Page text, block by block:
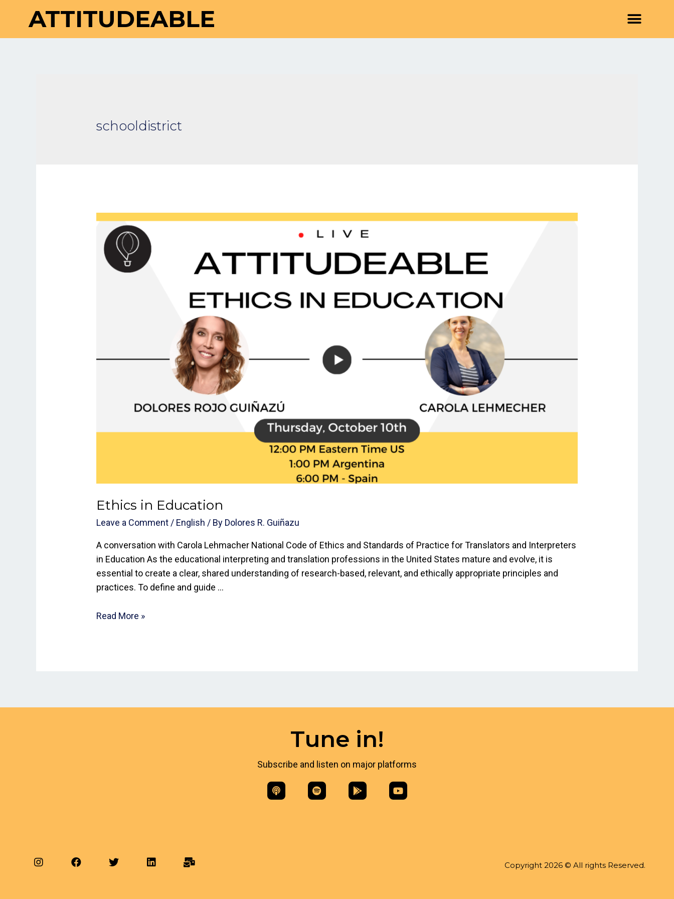
ATTITUDEABLE
schooldistrict
Ethics in Education
Leave a Comment/ English / By Dolores R. Guiñazu
A conversation with Carola Lehmacher National Code of Ethics and Standards of Practice for Translators and Interpreters
in Education As the educational interpreting and translation professions in the United States mature and evolve, it is
essential to create a clear, shared understanding of research-based, relevant, and ethically appropriate principles and
practices. To define and guide …
Read More »
Tune in!
Subscribe and listen on major platforms​
Copyright 2026 © All rights Reserved.